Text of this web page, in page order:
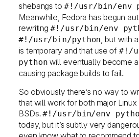
shebangs to #!/usr/bin/env
Meanwhile, Fedora has begun
rewriting#!/usr/bin/env
#!/usr/bin/python , but with
is temporary and that use of#!/
python will eventually become
causing package builds to fail.
So obviously there’s no way to
that will work for both major Linux
BSDs.#!/usr/bin/env
today, but it’s subtly very